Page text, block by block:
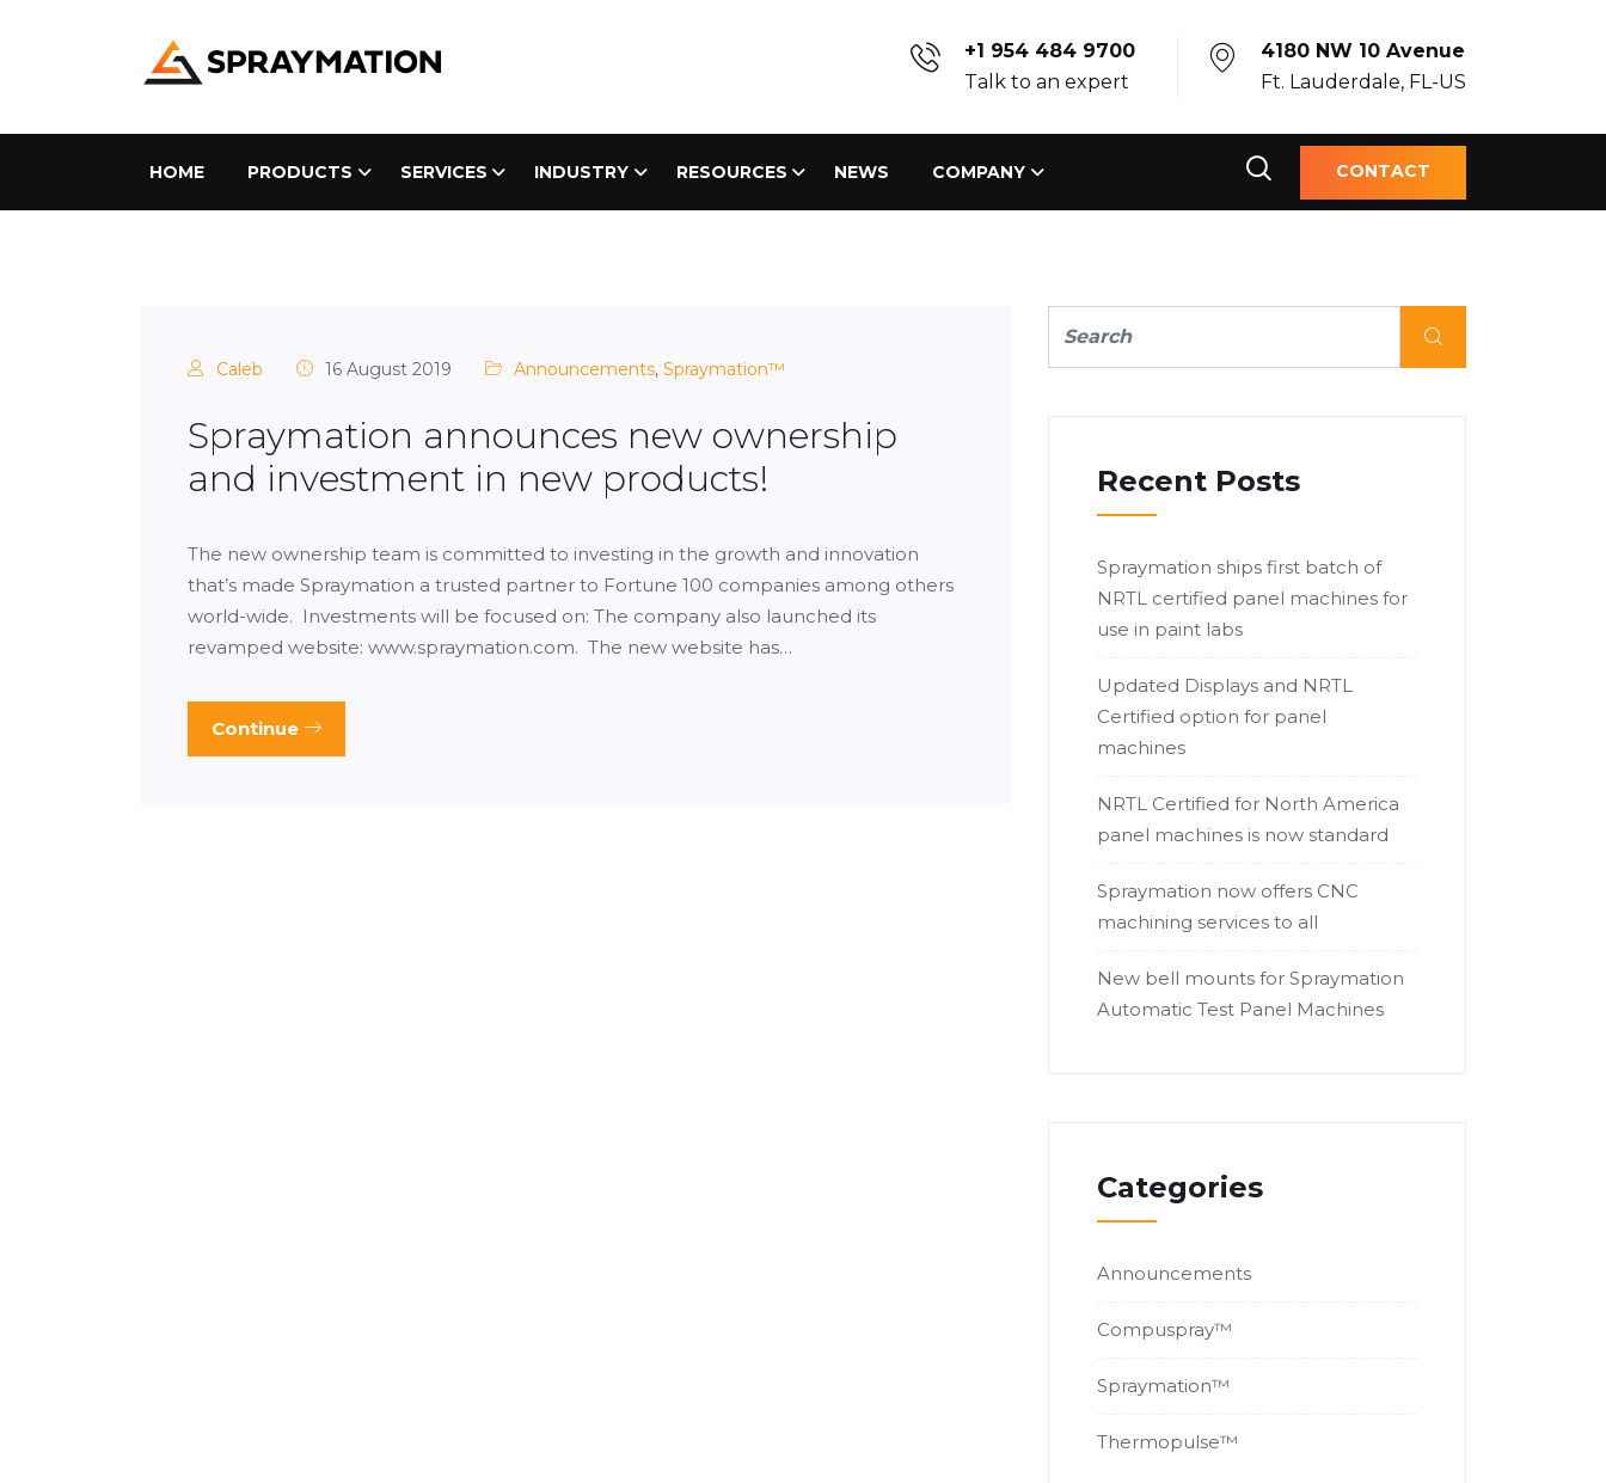
+1 954 484 9700
Talk to an expert
4180 NW 10 Avenue
Ft. Lauderdale, FL-US
HOME PRODUCTS SERVICES INDUSTRY RESOURCES NEWS COMPANY CONTACT
Caleb 16 August 2019 Announcements, Spraymation™
Spraymation announces new ownership
and investment in new products!
The new ownership team is committed to investing in the growth and innovation
that’s made Spraymation a trusted partner to Fortune 100 companies among others
world-wide. Investments will be focused on: The company also launched its
revamped website: www.spraymation.com. The new website has…
Continue
Recent Posts
Spraymation ships first batch of
NRTL certified panel machines for
use in paint labs
Updated Displays and NRTL
Certified option for panel
machines
NRTL Certified for North America
panel machines is now standard
Spraymation now offers CNC
machining services to all
New bell mounts for Spraymation
Automatic Test Panel Machines
Categories
Announcements
Compuspray™
Spraymation™
Thermopulse™